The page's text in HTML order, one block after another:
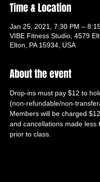
Time & Location
Jan 25, 2021, 7:30 PM –
VIBE Fitness Studio, 4579
Elton, PA 15934, USA
About the event
Drop-ins must pay $12 to
(non-refundable/non-
Members will be charged
and cancellations made less
prior to class.